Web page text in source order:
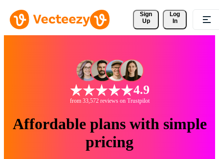
Sign
Up
Log
In
4.9
from 33,572 reviews on Trustpilot
Affordable plans with simple
pricing